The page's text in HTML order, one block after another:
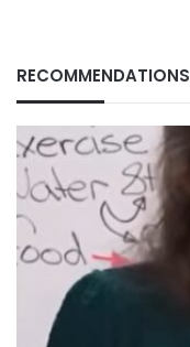
RECOMMENDATIONS